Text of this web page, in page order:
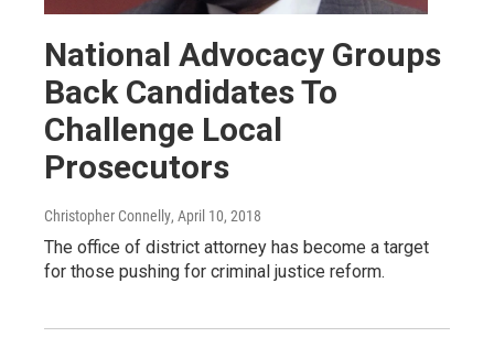
National Advocacy Groups
Back Candidates To
Challenge Local
Prosecutors
Christopher Connelly, April 10, 2018
The office of district attorney has become a target
for those pushing for criminal justice reform.